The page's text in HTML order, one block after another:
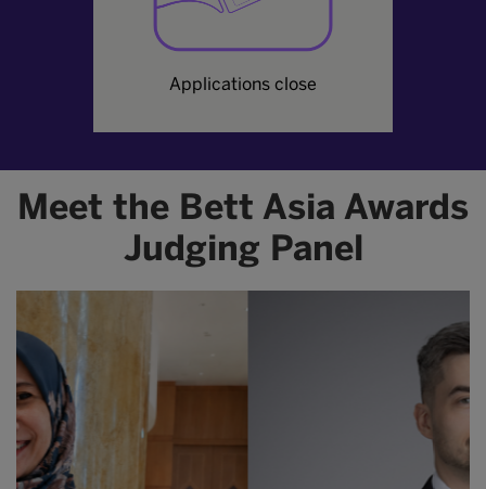
Applications close
Meet the Bett Asia Awards
Judging Panel